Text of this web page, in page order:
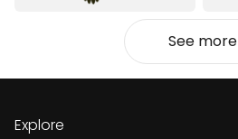
See more
Explore